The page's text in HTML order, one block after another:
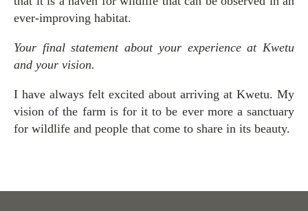
ever-improving habitat.
Your final statement about your experience at Kwetu
and your vision.
I have always felt excited about arriving at Kwetu. My
vision of the farm is for it to be ever more a sanctuary
for wildlife and people that come to share in its beauty.